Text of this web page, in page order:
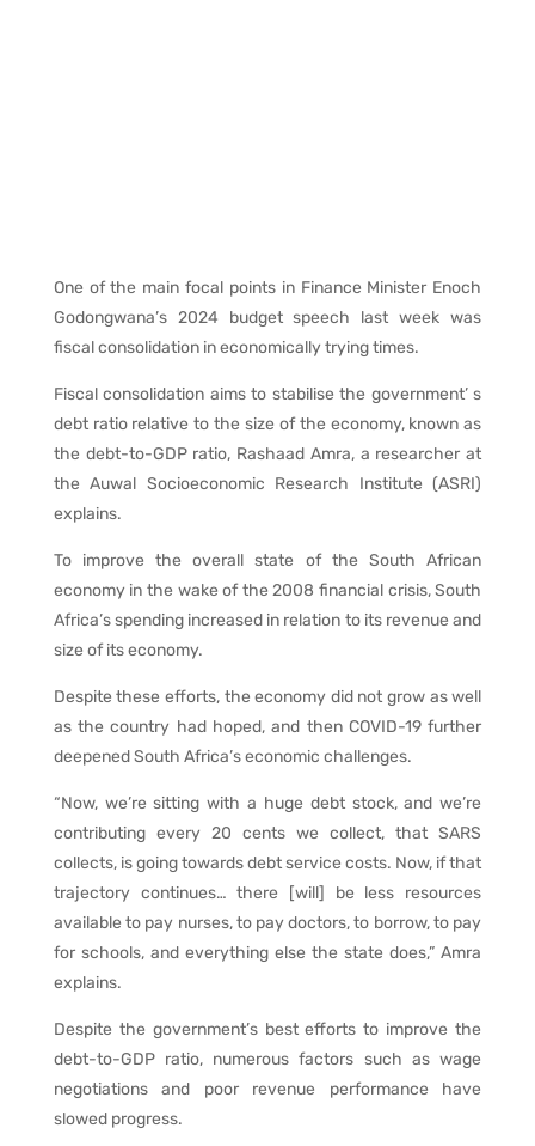
One of the main focal points in Finance Minister Enoch
Godongwana’s 2024 budget speech last week was
fiscal consolidation in economically trying times.
Fiscal consolidation aims to stabilise the government’ s
debt ratio relative to the size of the economy, known as
the debt-to-GDP ratio, Rashaad Amra, a researcher at
the Auwal Socioeconomic Research Institute (ASRI)
explains.
To improve the overall state of the South African
economy in the wake of the 2008 financial crisis, South
Africa’s spending increased in relation to its revenue and
size of its economy.
Despite these efforts, the economy did not grow as well
as the country had hoped, and then COVID-19 further
deepened South Africa’s economic challenges.
“Now, we’re sitting with a huge debt stock, and we’re
contributing every 20 cents we collect, that SARS
collects, is going towards debt service costs. Now, if that
trajectory continues… there [will] be less resources
available to pay nurses, to pay doctors, to borrow, to pay
for schools, and everything else the state does,” Amra
explains.
Despite the government’s best efforts to improve the
debt-to-GDP ratio, numerous factors such as wage
negotiations and poor revenue performance have
slowed progress.